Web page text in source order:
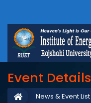
Event Details
News & Event List